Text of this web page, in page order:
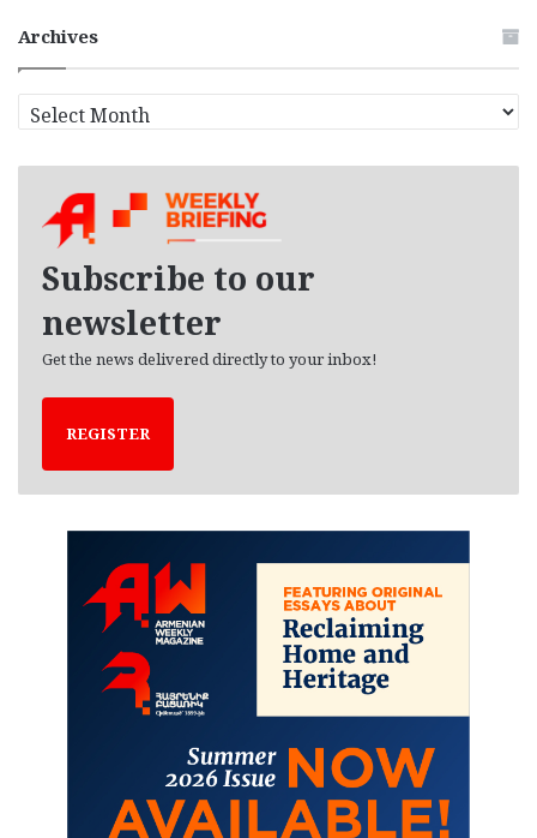
Archives
r
Subscribe to our
newsletter
Get the news delivered directly to your inbox!
REGISTER